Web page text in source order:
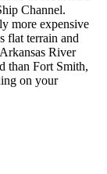
Channel.
more expensive
flat terrain and
River
than Fort Smith,
on your